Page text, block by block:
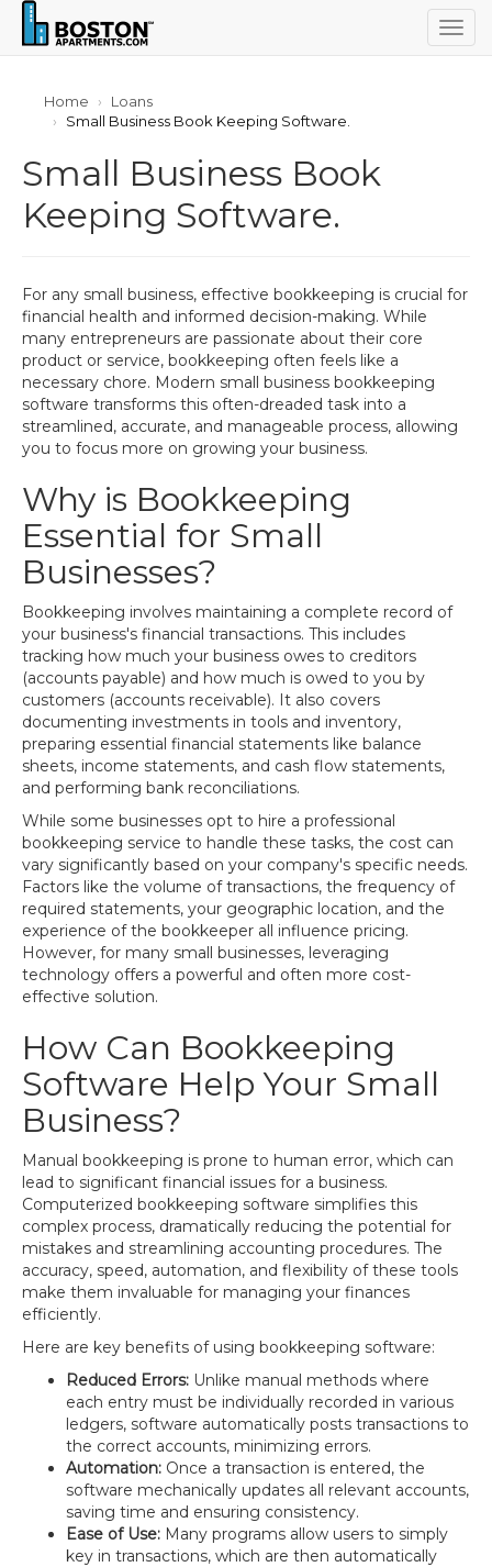
Home
Loans
Small Business Book Keeping Software.
Small Business Book
Keeping Software.
For any small business, effective bookkeeping is crucial for
financial health and informed decision-making. While
many entrepreneurs are passionate about their core
product or service, bookkeeping often feels like a
necessary chore. Modern small business bookkeeping
software transforms this often-dreaded task into a
streamlined, accurate, and manageable process, allowing
you to focus more on growing your business.
Why is Bookkeeping
Essential for Small
Businesses?
Bookkeeping involves maintaining a complete record of
your business's financial transactions. This includes
tracking how much your business owes to creditors
(accounts payable) and how much is owed to you by
customers (accounts receivable). It also covers
documenting investments in tools and inventory,
preparing essential financial statements like balance
sheets, income statements, and cash flow statements,
and performing bank reconciliations.
While some businesses opt to hire a professional
bookkeeping service to handle these tasks, the cost can
vary significantly based on your company's specific needs.
Factors like the volume of transactions, the frequency of
required statements, your geographic location, and the
experience of the bookkeeper all influence pricing.
However, for many small businesses, leveraging
technology offers a powerful and often more cost-
effective solution.
How Can Bookkeeping
Software Help Your Small
Business?
Manual bookkeeping is prone to human error, which can
lead to significant financial issues for a business.
Computerized bookkeeping software simplifies this
complex process, dramatically reducing the potential for
mistakes and streamlining accounting procedures. The
accuracy, speed, automation, and flexibility of these tools
make them invaluable for managing your finances
efficiently.
Here are key benefits of using bookkeeping software:
Reduced Errors: Unlike manual methods where
each entry must be individually recorded in various
ledgers, software automatically posts transactions to
the correct accounts, minimizing errors.
Automation: Once a transaction is entered, the
software mechanically updates all relevant accounts,
saving time and ensuring consistency.
Ease of Use: Many programs allow users to simply
key in transactions, which are then automatically